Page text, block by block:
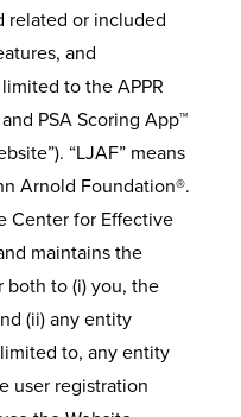
related or included
and
to the APPR
PSA Scoring App™
“LJAF” means
Arnold Foundation®.
Center for Effective
maintains the
both to (i) you, the
(ii) any entity
to, any entity
user registration